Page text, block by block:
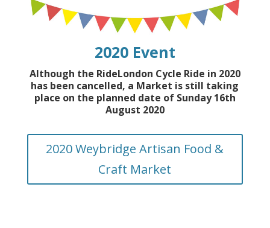
2020 Event
Although the RideLondon Cycle Ride in 2020
has been cancelled, a Market is still taking
place on the planned date of Sunday 16th
August 2020
2020 Weybridge Artisan Food &
Craft Market